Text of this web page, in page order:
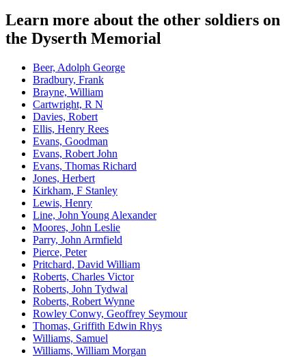
Learn more about the other soldiers on
the Dyserth Memorial
Beer, Adolph George
Bradbury, Frank
Brayne, William
Cartwright, R N
Davies, Robert
Ellis, Henry Rees
Evans, Goodman
Evans, Robert John
Evans, Thomas Richard
Jones, Herbert
Kirkham, F Stanley
Lewis, Henry
Line, John Young Alexander
Moores, John Leslie
Parry, John Armfield
Pierce, Peter
Pritchard, David William
Roberts, Charles Victor
Roberts, John Tydwal
Roberts, Robert Wynne
Rowley Conwy, Geoffrey Seymour
Thomas, Griffith Edwin Rhys
Williams, Samuel
Williams, William Morgan